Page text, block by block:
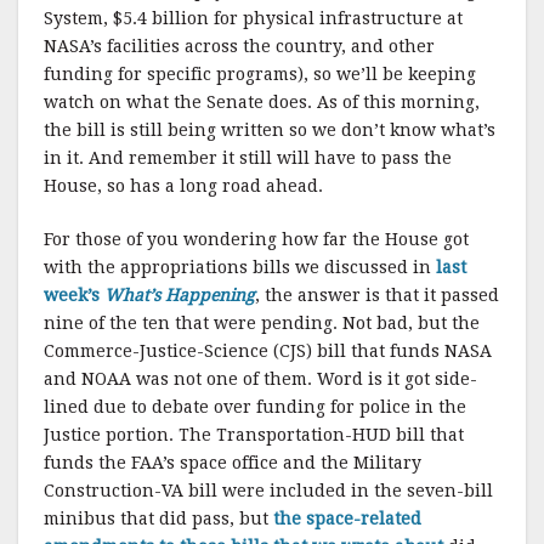
System, $5.4 billion for physical infrastructure at
NASA’s facilities across the country, and other
funding for specific programs), so we’ll be keeping
watch on what the Senate does. As of this morning,
the bill is still being written so we don’t know what’s
in it. And remember it still will have to pass the
House, so has a long road ahead.
For those of you wondering how far the House got
with the appropriations bills we discussed in last
week’s What’s Happening, the answer is that it passed
nine of the ten that were pending. Not bad, but the
Commerce-Justice-Science (CJS) bill that funds NASA
and NOAA was not one of them. Word is it got side-
lined due to debate over funding for police in the
Justice portion. The Transportation-HUD bill that
funds the FAA’s space office and the Military
Construction-VA bill were included in the seven-bill
minibus that did pass, but the space-related